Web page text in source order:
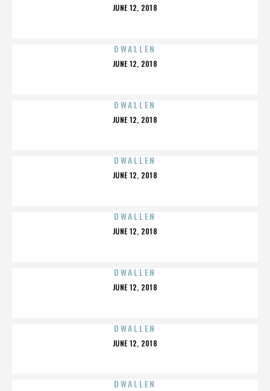
POSTED
JUNE 12, 2018
DWALLEN
POSTED
JUNE 12, 2018
DWALLEN
POSTED
JUNE 12, 2018
DWALLEN
POSTED
JUNE 12, 2018
DWALLEN
POSTED
JUNE 12, 2018
DWALLEN
POSTED
JUNE 12, 2018
DWALLEN
POSTED
JUNE 12, 2018
DWALLEN